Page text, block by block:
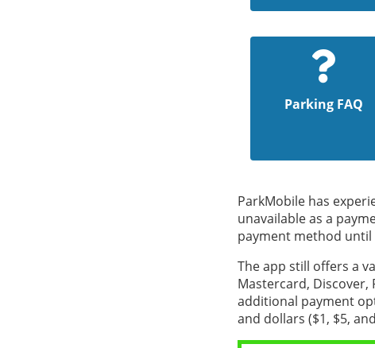
Parking FAQ
ParkMobile has
unavailable as a
payment method until
The app still offers a
Mastercard, Discover,
additional payment
and dollars ($1, $5,